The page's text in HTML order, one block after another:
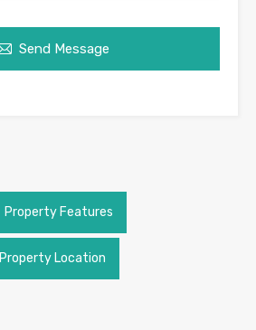
Send Message
Property Features
Property Location